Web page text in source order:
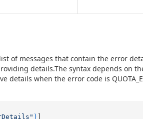
of messages that contain the error
details.The syntax depends on
details when the error code is
)